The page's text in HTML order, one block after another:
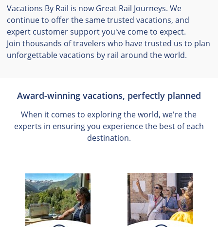
Vacations By Rail is now Great Rail Journeys. We
continue to offer the same trusted vacations, and
expert customer support you've come to expect.
Join thousands of travelers who have trusted us to plan
unforgettable vacations by rail around the world.
Award-winning vacations, perfectly planned
When it comes to exploring the world, we're the
experts in ensuring you experience the best of each
destination.